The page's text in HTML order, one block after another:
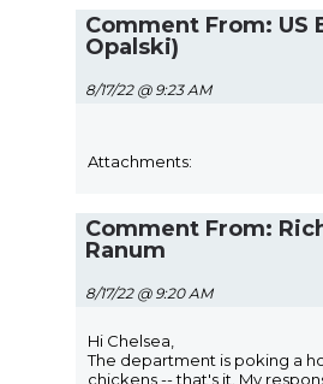
Comment From: US
Opalski)
8/17/22 @ 9:23 AM
Attachments:
Comment From:
Ranum
8/17/22 @ 9:20 AM
Hi Chelsea,
The department is poking a
chickens -- that's it. My